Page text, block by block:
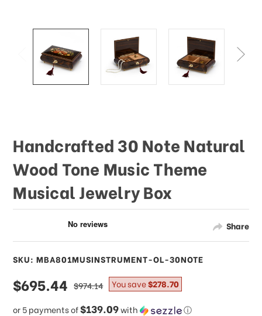
Share
Handcrafted 30 Note Natural
Wood Tone Music Theme
Musical Jewelry Box
SKU: MBA801MUSINSTRUMENT-OL-30NOTE
sale
price
$695.44
or 5 payments of$139.09with ⓘ
regular
price
$974.14 You save$278.70